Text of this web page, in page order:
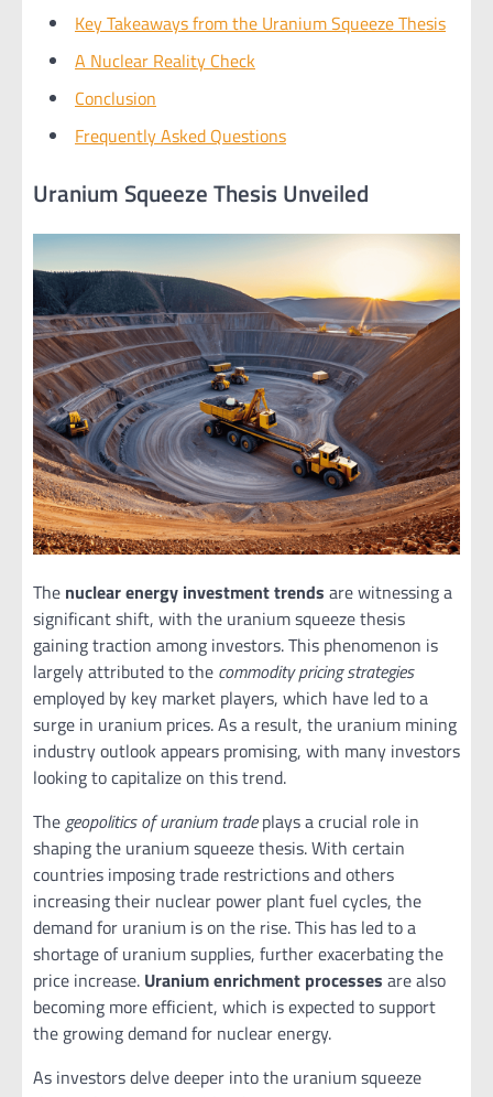
Key Takeaways from the Uranium Squeeze Thesis
A Nuclear Reality Check
Conclusion
Frequently Asked Questions
Uranium Squeeze Thesis Unveiled
The nuclear energy investment trends are witnessing a
significant shift, with the uranium squeeze thesis
gaining traction among investors. This phenomenon is
largely attributed to the commodity pricing strategies
employed by key market players, which have led to a
surge in uranium prices. As a result, the uranium mining
industry outlook appears promising, with many investors
looking to capitalize on this trend.
Thegeopolitics of uranium tradeplays a crucial role in
shaping the uranium squeeze thesis. With certain
countries imposing trade restrictions and others
increasing their nuclear power plant fuel cycles, the
demand for uranium is on the rise. This has led to a
shortage of uranium supplies, further exacerbating the
price increase. Uranium enrichment processes are also
becoming more efficient, which is expected to support
the growing demand for nuclear energy.
As investors delve deeper into the uranium squeeze